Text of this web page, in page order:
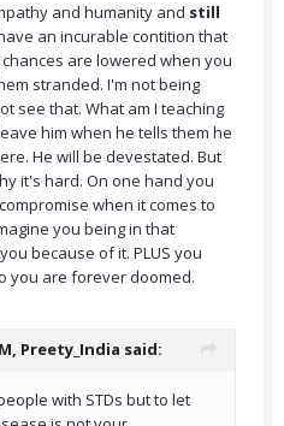
and humanity and still
an incurable contition that
are lowered when you
stranded. I'm not being
see that. What am I teaching
him when he tells them he
He will be devestated. But
it's hard. On one hand you
when it comes to
you being in that
because of it. PLUS you
you are forever doomed.
Preety_India said:
with STDs but to let